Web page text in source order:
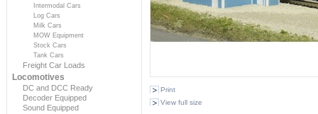
Intermodal Cars
Log Cars
Milk Cars
MOW Equipment
Stock Cars
Tank Cars
Freight Car Loads
Locomotives
DC and DCC Ready
Decoder Equipped
Sound Equipped
Print
View full size